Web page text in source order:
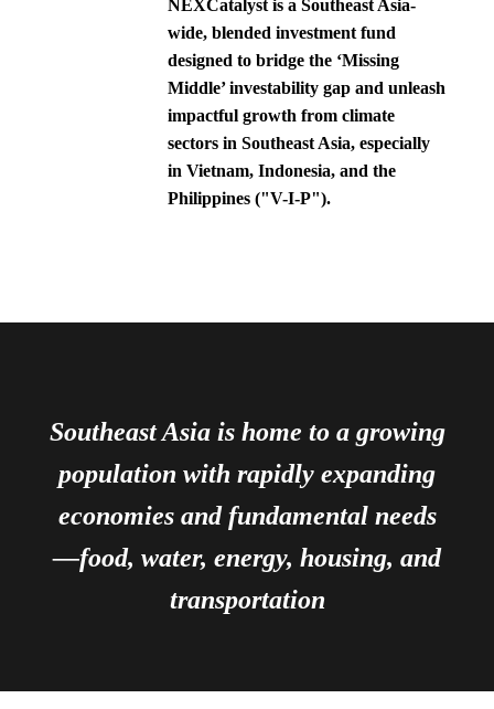
NEXCatalyst is a Southeast Asia-
wide, blended investment fund
designed to bridge the ‘Missing
Middle’ investability gap and unleash
impactful growth from climate
sectors in Southeast Asia, especially
in Vietnam, Indonesia, and the
Philippines ("V-I-P").
Southeast Asia is home to a growing
population with rapidly expanding
economies and fundamental needs
—food, water, energy, housing, and
transportation